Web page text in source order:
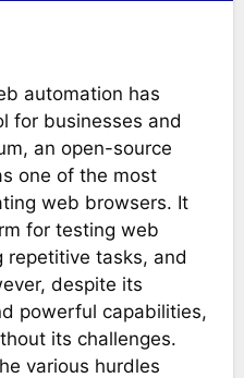
for businesses and
an open-source
one of the most
web browsers. It
for testing web
repetitive tasks, and
despite its
powerful capabilities,
its challenges.
various hurdles